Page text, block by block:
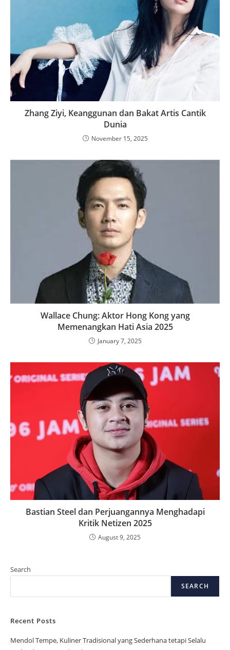
Zhang Ziyi, Keanggunan dan Bakat Artis Cantik
Dunia
November 15, 2025
Wallace Chung: Aktor Hong Kong yang
Memenangkan Hati Asia 2025
January 7, 2025
Bastian Steel dan Perjuangannya Menghadapi
Kritik Netizen 2025
August 9, 2025
Search
SEARCH
Recent Posts
Mendol Tempe, Kuliner Tradisional yang Sederhana tetapi Selalu